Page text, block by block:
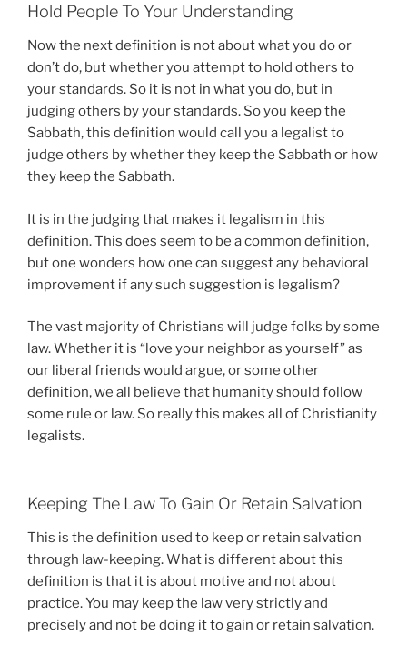
Hold People To Your Understanding
Now the next definition is not about what you do or
don’t do, but whether you attempt to hold others to
your standards. So it is not in what you do, but in
judging others by your standards. So you keep the
Sabbath, this definition would call you a legalist to
judge others by whether they keep the Sabbath or how
they keep the Sabbath.
It is in the judging that makes it legalism in this
definition. This does seem to be a common definition,
but one wonders how one can suggest any behavioral
improvement if any such suggestion is legalism?
The vast majority of Christians will judge folks by some
law. Whether it is “love your neighbor as yourself” as
our liberal friends would argue, or some other
definition, we all believe that humanity should follow
some rule or law. So really this makes all of Christianity
legalists.
Keeping The Law To Gain Or Retain Salvation
This is the definition used to keep or retain salvation
through law-keeping. What is different about this
definition is that it is about motive and not about
practice. You may keep the law very strictly and
precisely and not be doing it to gain or retain salvation.